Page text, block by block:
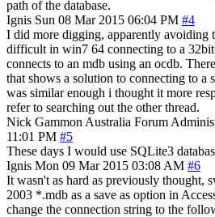
path of the database.
Ignis Sun 08 Mar 2015 06:04 PM #4
I did more digging, apparently avoiding
difficult in win7 64 connecting to a
connects to an mdb using an ocdb.
that shows a solution to connecting to a
was similar enough i thought it more
refer to searching out the other thread.
Nick Gammon Australia Forum
11:01 PM #5
These days I would use SQLite3
Ignis Mon 09 Mar 2015 03:08 AM #6
It wasn't as hard as previously thought,
2003 *.mdb as a save as option in
change the connection string to the